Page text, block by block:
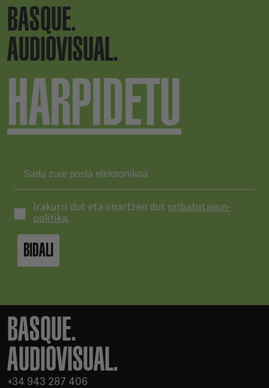
BASQUE.
AUDIOVISUAL.
HARPIDETU
Irakurri dut eta onartzen dut pribatutasun-
politika.
BIDALI
BASQUE.
AUDIOVISUAL.
+34 943 287 406